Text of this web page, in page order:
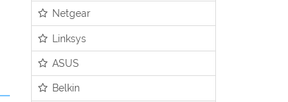
Netgear
Linksys
ASUS
Belkin